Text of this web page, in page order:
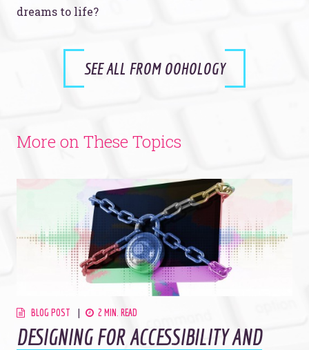
dreams to life?
SEE ALL FROM OOHOLOGY
More on These Topics
BLOG POST 2 MIN. READ
DESIGNING FOR ACCESSIBILITY AND